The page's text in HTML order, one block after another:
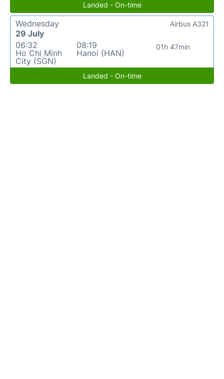
Landed - On-time
Wednesday
29 July
06:32
Ho Chi Minh
City (SGN)
08:19
Hanoi (HAN)
01h 47min
Airbus A321
Landed - On-time